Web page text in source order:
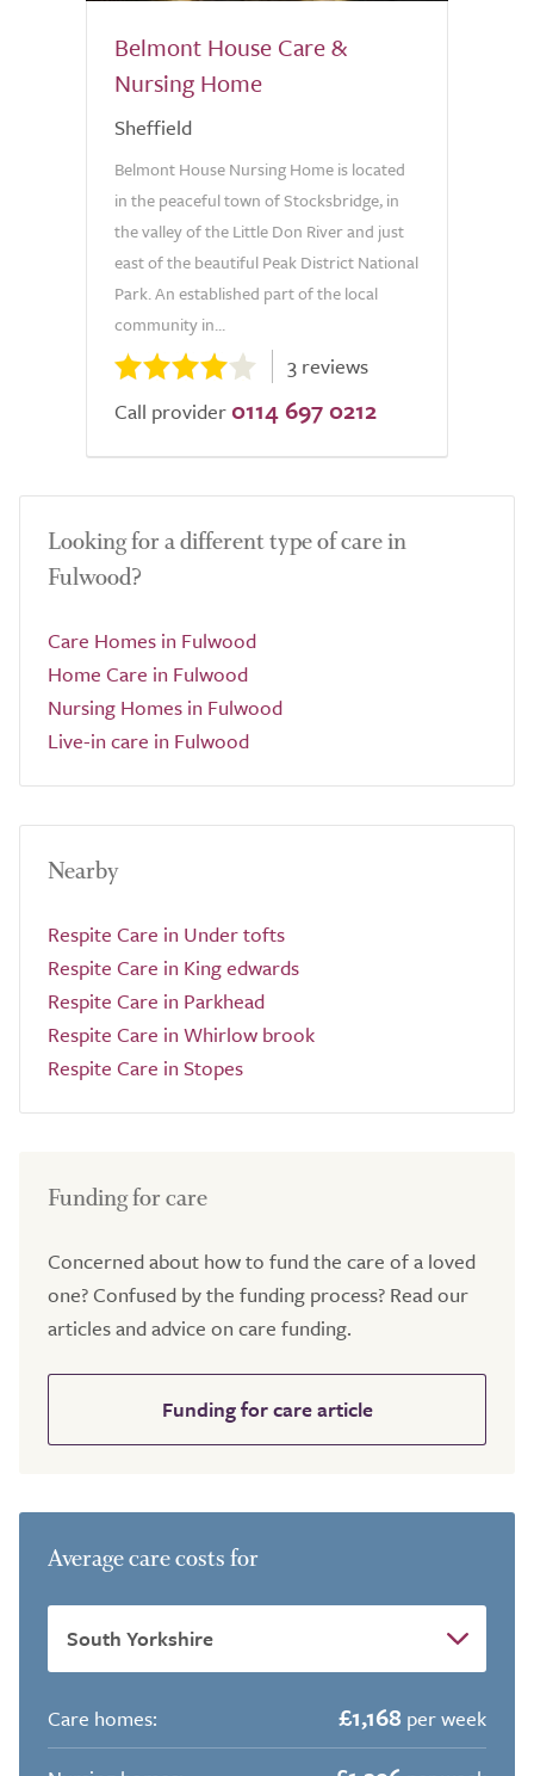
Belmont House Care &
Nursing Home
Sheffield
Belmont House Nursing Home is located
in the peaceful town of Stocksbridge, in
the valley of the Little Don River and just
east of the beautiful Peak District National
Park. An established part of the local
community in...
3 reviews
Call provider 0114 697 0212
Looking for a different type of care in
Fulwood?
Care Homes in Fulwood
Home Care in Fulwood
Nursing Homes in Fulwood
Live-in care in Fulwood
Nearby
Respite Care in Under tofts
Respite Care in King edwards
Respite Care in Parkhead
Respite Care in Whirlow brook
Respite Care in Stopes
Funding for care
Concerned about how to fund the care of a loved
one? Confused by the funding process? Read our
articles and advice on care funding.
Funding for care article
Average care costs for
Care homes: £1,168 per week